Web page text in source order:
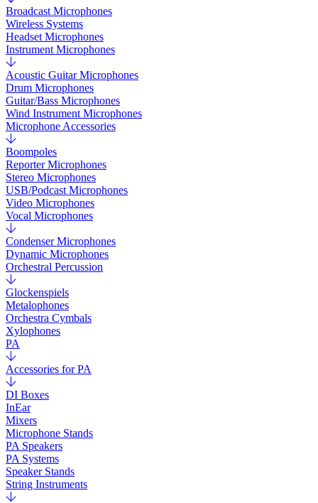
Broadcast Microphones
Wireless Systems
Headset Microphones
Instrument Microphones
Acoustic Guitar Microphones
Drum Microphones
Guitar/Bass Microphones
Wind Instrument Microphones
Microphone Accessories
Boompoles
Reporter Microphones
Stereo Microphones
USB/Podcast Microphones
Video Microphones
Vocal Microphones
Condenser Microphones
Dynamic Microphones
Orchestral Percussion
Glockenspiels
Metalophones
Orchestra Cymbals
Xylophones
PA
Accessories for PA
DI Boxes
InEar
Mixers
Microphone Stands
PA Speakers
PA Systems
Speaker Stands
String Instruments